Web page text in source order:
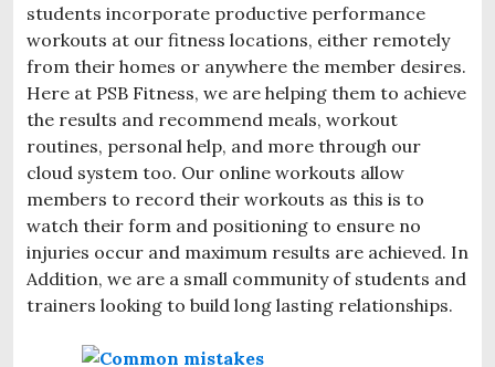
students incorporate productive performance
workouts at our fitness locations, either remotely
from their homes or anywhere the member desires.
Here at PSB Fitness, we are helping them to achieve
the results and recommend meals, workout
routines, personal help, and more through our
cloud system too. Our online workouts allow
members to record their workouts as this is to
watch their form and positioning to ensure no
injuries occur and maximum results are achieved. In
Addition, we are a small community of students and
trainers looking to build long lasting relationships.